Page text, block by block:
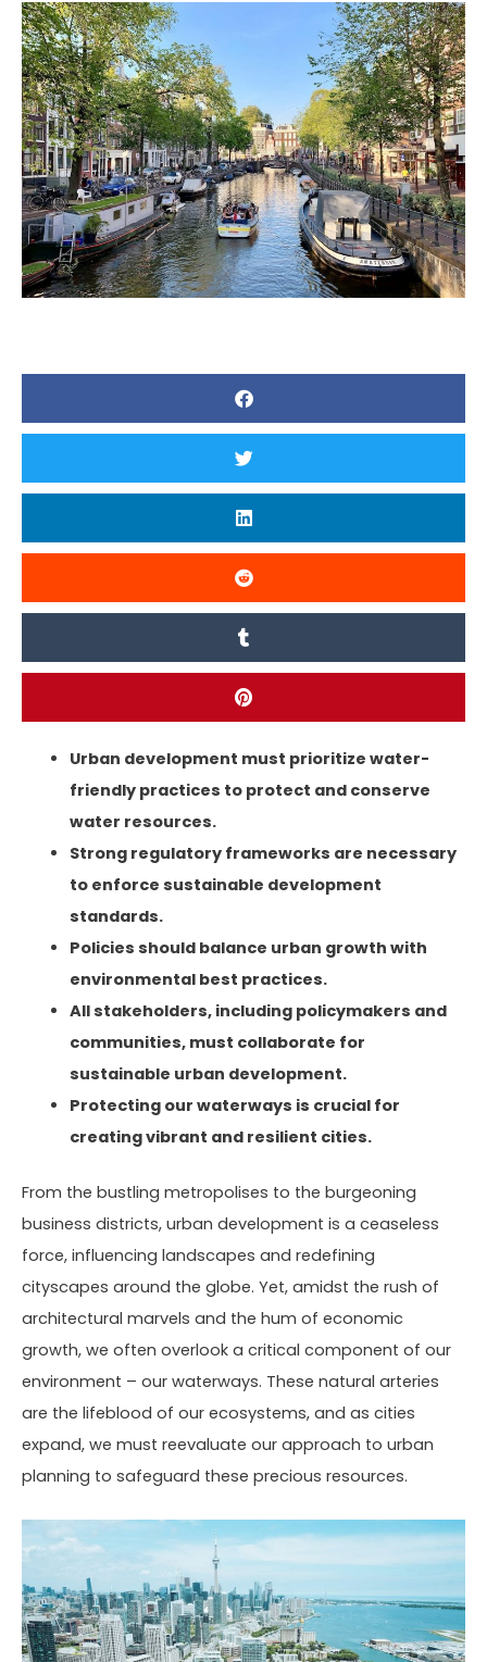
Urban development must prioritize water-
friendly practices to protect and conserve
water resources.
Strong regulatory frameworks are necessary
to enforce sustainable development
standards.
Policies should balance urban growth with
environmental best practices.
All stakeholders, including policymakers and
communities, must collaborate for
sustainable urban development.
Protecting our waterways is crucial for
creating vibrant and resilient cities.
From the bustling metropolises to the burgeoning
business districts, urban development is a ceaseless
force, influencing landscapes and redefining
cityscapes around the globe. Yet, amidst the rush of
architectural marvels and the hum of economic
growth, we often overlook a critical component of our
environment – our waterways. These natural arteries
are the lifeblood of our ecosystems, and as cities
expand, we must reevaluate our approach to urban
planning to safeguard these precious resources.